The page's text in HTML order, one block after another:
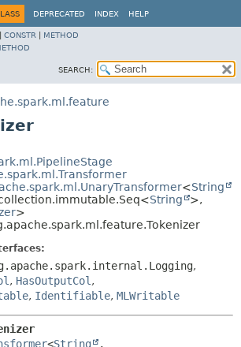
DEPRECATED INDEX HELP
CONSTR
METHOD
SEARCH:
<String
String
>,
>
,
, HasOutputCol ,
, Identifiable, MLWritable
<String
,